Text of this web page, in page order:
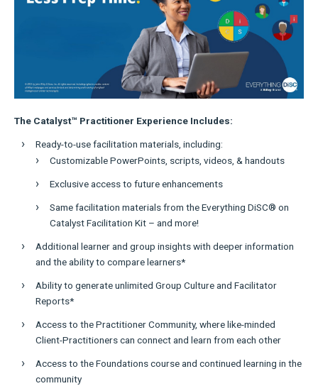
The Catalyst™ Practitioner Experience Includes:
Ready-to-use facilitation materials, including:
Customizable PowerPoints, scripts, videos, & handouts
Exclusive access to future enhancements
Same facilitation materials from the Everything DiSC® on
Catalyst Facilitation Kit – and more!
Additional learner and group insights with deeper information
and the ability to compare learners*
Ability to generate unlimited Group Culture and Facilitator
Reports*
Access to the Practitioner Community, where like-minded
Client-Practitioners can connect and learn from each other
Access to the Foundations course and continued learning in the
community